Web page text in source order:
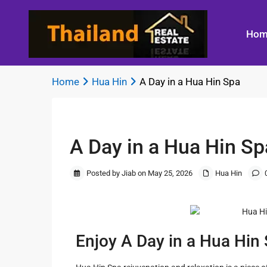
Best Kitchen
Designs
Residential
Floor Plan
Thailand
Bangkok
Bangkok
Living
Bicycling in
A Day in a
Bluport
in Hua Hin
Home Hua Hin A Day in a Hua Hin Spa
A Day in a Hua Hin
Posted by Jiab on May 25, 2026 Hua Hin
Enjoy A Day in a Hua Hin